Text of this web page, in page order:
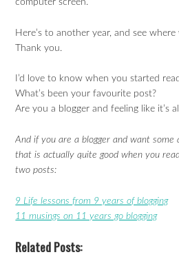
computer screen.
Here’s to another year, and see where
Thank you.
I’d love to know when you started
What’s been your favourite post?
Are you a blogger and feeling like it’s
And if you are a blogger and want some
that is actually quite good when you
two posts:
9 Life lessons from 9 years of blogging
11 musings on 11 years go blogging
Related Posts: